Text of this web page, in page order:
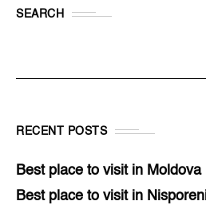
SEARCH
RECENT POSTS
Best place to visit in Moldova
Best place to visit in